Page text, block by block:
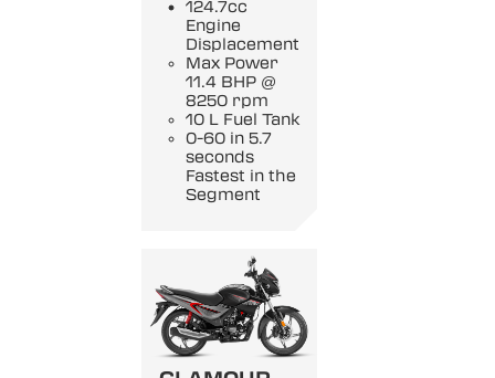
124.7cc
Engine
Displacement
Max Power
11.4 BHP @
8250 rpm
10 L Fuel Tank
0-60 in 5.7
seconds
Fastest in the
Segment